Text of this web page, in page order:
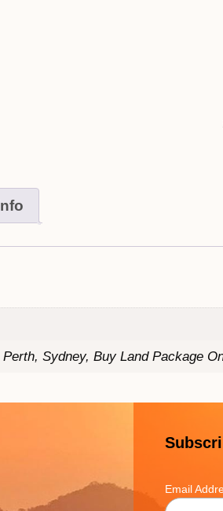
Sydney, Buy Land Package
Email